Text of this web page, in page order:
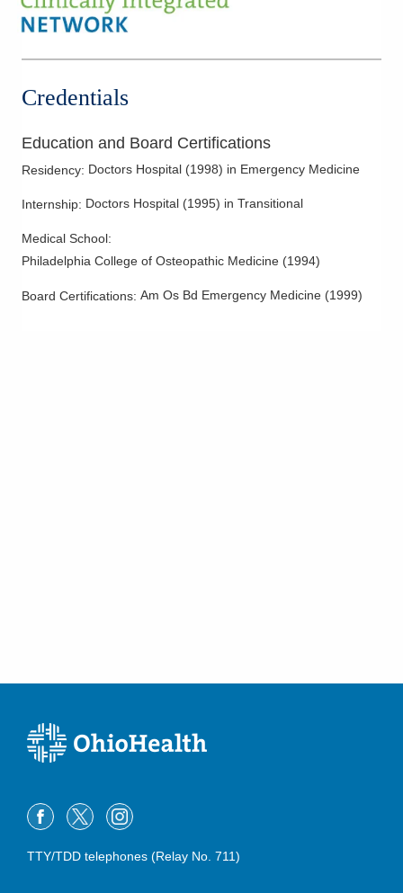
Credentials
Education and Board Certifications
Residency: Doctors Hospital (1998) in Emergency Medicine
Internship: Doctors Hospital (1995) in Transitional
Medical School:
Philadelphia College of Osteopathic Medicine (1994)
Board Certifications: Am Os Bd Emergency Medicine (1999)
TTY/TDD telephones (Relay No. 711)